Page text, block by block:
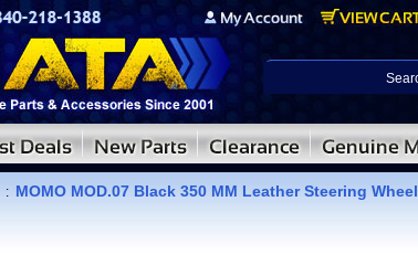
: MOMO MOD.07 Black 350 MM Leather Steering Wheel